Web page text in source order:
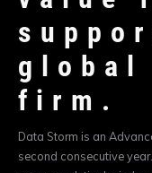
global
firm.
Data Storm is an
second consecutive